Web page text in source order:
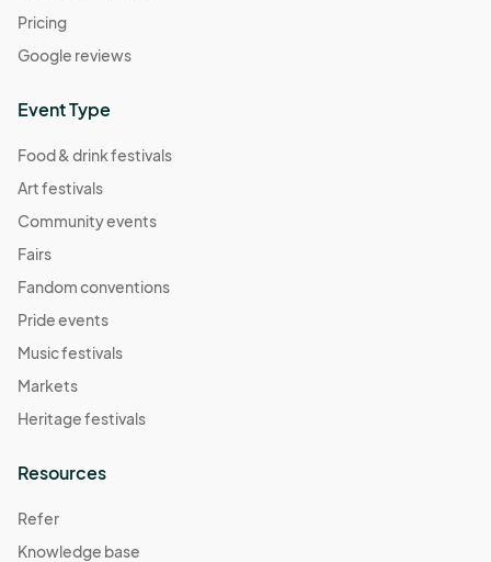
Pricing
Google reviews
Event Type
Food & drink festivals
Art festivals
Community events
Fairs
Fandom conventions
Pride events
Music festivals
Markets
Heritage festivals
Resources
Refer
Knowledge base